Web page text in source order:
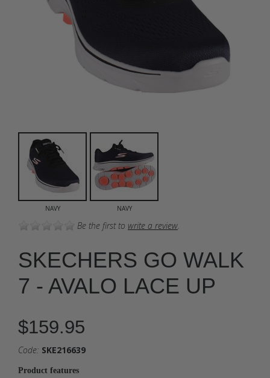
NAVY NAVY
Be the first to write a review.
SKECHERS GO WALK
7 - AVALO LACE UP
$159.95
Code: SKE216639
Product features